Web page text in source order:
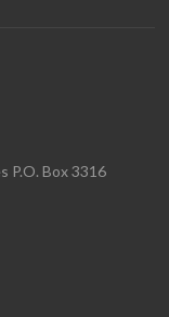
P.O. Box 3316